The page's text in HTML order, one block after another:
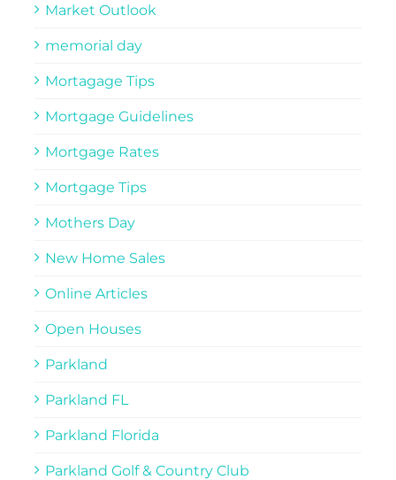
Market Outlook
memorial day
Mortagage Tips
Mortgage Guidelines
Mortgage Rates
Mortgage Tips
Mothers Day
New Home Sales
Online Articles
Open Houses
Parkland
Parkland FL
Parkland Florida
Parkland Golf & Country Club